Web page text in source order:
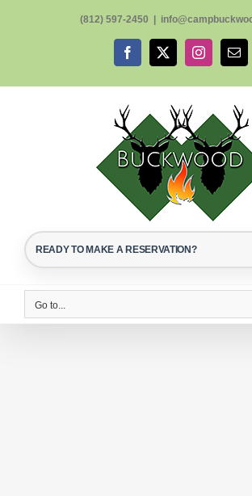
(812) 597-2450
Facebook
X Instagram
READY TO MAKE A RESERVATION?
Go to...